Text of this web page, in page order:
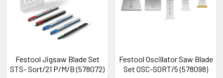
Festool Jigsaw Blade Set
STS- Sort/21 P/M/B (578072)
Festool Oscillator Saw Blade
Set OSC-SORT/5 (578098)